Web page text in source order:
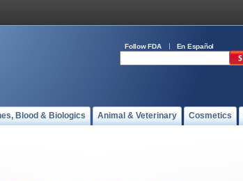
Follow FDA En Español
Blood & Biologics Animal & Veterinary Cosmetics